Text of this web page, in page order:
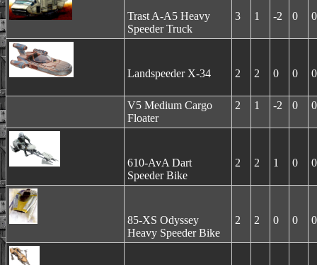
Trast A-A5 Heavy
Speeder Truck
3 1 -2 0 0
Landspeeder X-34 2 2 0 0 0
V5 Medium Cargo
Floater
2 1 -2 0 0
610-AvA Dart
Speeder Bike
2 2 1 0 0
85-XS Odyssey
Heavy Speeder Bike
2 2 0 0 0